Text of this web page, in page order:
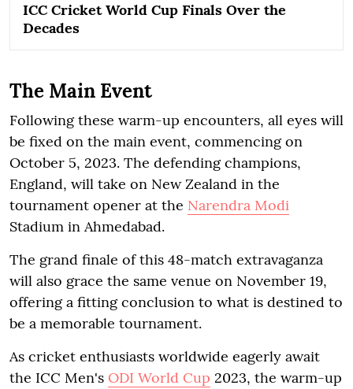
ICC Cricket World Cup Finals Over the
Decades
The Main Event
Following these warm-up encounters, all eyes will
be fixed on the main event, commencing on
October 5, 2023. The defending champions,
England, will take on New Zealand in the
tournament opener at the Narendra Modi
Stadium in Ahmedabad.
The grand finale of this 48-match extravaganza
will also grace the same venue on November 19,
offering a fitting conclusion to what is destined to
be a memorable tournament.
As cricket enthusiasts worldwide eagerly await
the ICC Men's ODI World Cup 2023, the warm-up